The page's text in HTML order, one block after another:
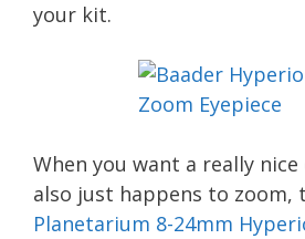
your kit.
When you want a really
also just happens to zoom,
Planetarium 8-24mm